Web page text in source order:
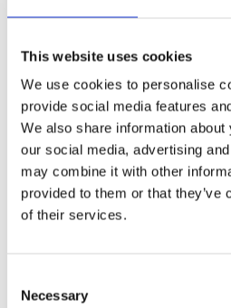
This website uses cookies
We use cookies to personalise
provide social media features
We also share information
our social media, advertising
may combine it with other
provided to them or that they’ve
of their services.
Selection
Necessary